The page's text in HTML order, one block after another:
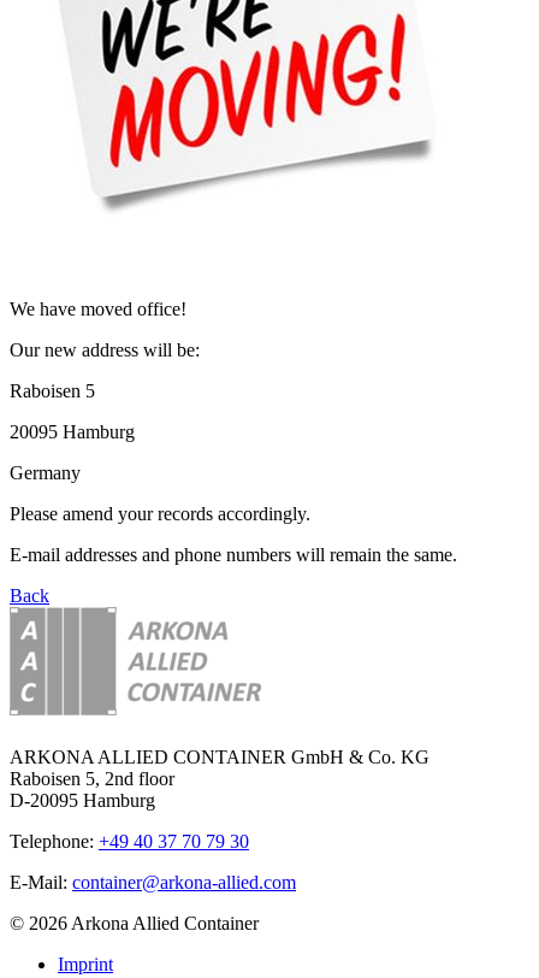
We have moved office!
Our new address will be:
Raboisen 5
20095 Hamburg
Germany
Please amend your records accordingly.
E-mail addresses and phone numbers will remain the same.
Back
ARKONA ALLIED CONTAINER GmbH & Co. KG
Raboisen 5, 2nd floor
D-20095 Hamburg
Telephone: +49 40 37 70 79 30
E-Mail: container@arkona-allied.com
© 2026 Arkona Allied Container
Imprint